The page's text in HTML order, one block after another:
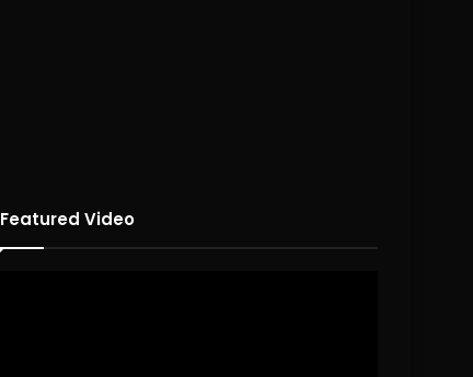
Featured Video